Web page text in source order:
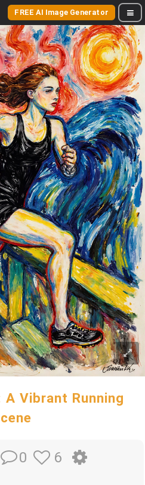
FREE AI Image Generator
Vibrant Running
0 6